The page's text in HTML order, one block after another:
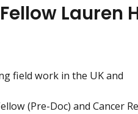
Lauren
field work in the UK and
(Pre-Doc) and Cancer